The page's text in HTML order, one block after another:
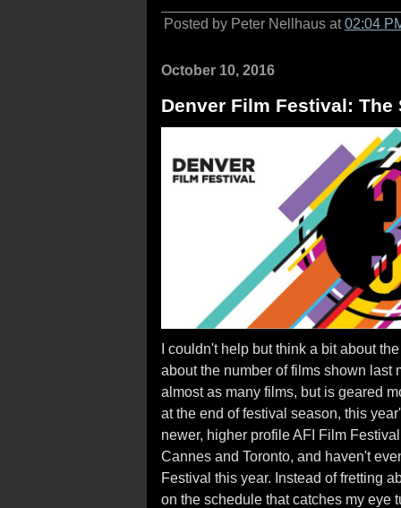
Posted by Peter Nellhaus at02:04
October 10, 2016
Denver Film Festival: The
I couldn't help but think a bit about
about the number of films shown last
almost as many films, but is geared
at the end of festival season, this
newer, higher profile AFI Film
Cannes and Toronto, and haven't
Festival this year. Instead of fretting
on the schedule that catches my eye